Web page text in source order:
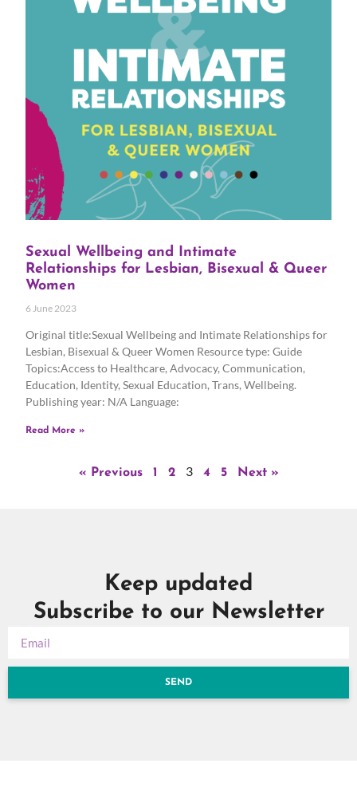
Sexual Wellbeing and Intimate
Relationships for Lesbian, Bisexual & Queer
Women
6 June 2023
Original title:Sexual Wellbeing and Intimate Relationships for
Lesbian, Bisexual & Queer Women Resource type: Guide
Topics:Access to Healthcare, Advocacy, Communication,
Education, Identity, Sexual Education, Trans, Wellbeing.
Publishing year: N/A Language:
Read More »
« Previous 1 2 3 4 5 Next »
Keep updated
Subscribe to our Newsletter
SEND